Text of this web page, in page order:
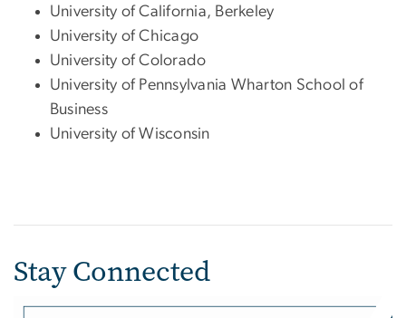
University of California, Berkeley
University of Chicago
University of Colorado
University of Pennsylvania Wharton School of
Business
University of Wisconsin
Stay Connected